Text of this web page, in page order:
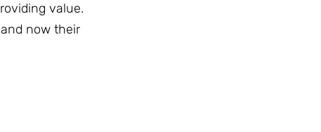
value.
now their